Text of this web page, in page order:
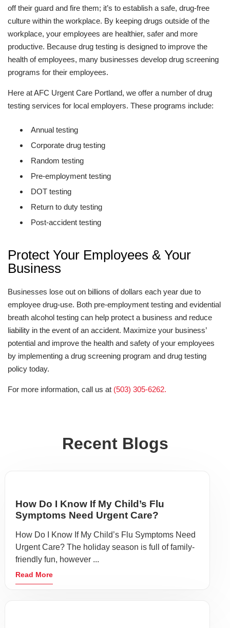
off their guard and fire them; it’s to establish a safe, drug-free
culture within the workplace. By keeping drugs outside of the
workplace, your employees are healthier, safer and more
productive. Because drug testing is designed to improve the
health of employees, many businesses develop drug screening
programs for their employees.
Here at AFC Urgent Care Portland, we offer a number of drug
testing services for local employers. These programs include:
Annual testing
Corporate drug testing
Random testing
Pre-employment testing
DOT testing
Return to duty testing
Post-accident testing
Protect Your Employees & Your
Business
Businesses lose out on billions of dollars each year due to
employee drug-use. Both pre-employment testing and evidential
breath alcohol testing can help protect a business and reduce
liability in the event of an accident. Maximize your business’
potential and improve the health and safety of your employees
by implementing a drug screening program and drug testing
policy today.
For more information, call us at (503) 305-6262.
Recent Blogs
How Do I Know If My Child’s Flu
Symptoms Need Urgent Care?
How Do I Know If My Child’s Flu Symptoms Need
Urgent Care? The holiday season is full of family-
friendly fun, however ...
Read More